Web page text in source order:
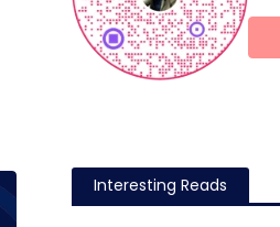
Interesting Reads